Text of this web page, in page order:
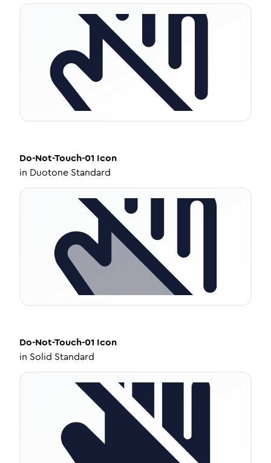
Do-Not-Touch-01 Icon
in Duotone Standard
Do-Not-Touch-01 Icon
in Solid Standard